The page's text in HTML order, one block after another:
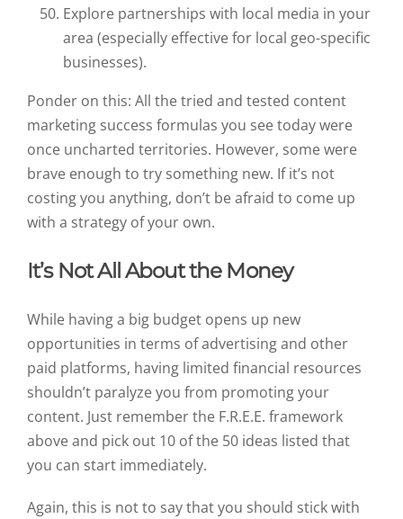
Explore partnerships with local media in your
area (especially effective for local geo-specific
businesses).
Ponder on this: All the tried and tested content
marketing success formulas you see today were
once uncharted territories. However, some were
brave enough to try something new. If it’s not
costing you anything, don’t be afraid to come up
with a strategy of your own.
It’s Not All About the Money
While having a big budget opens up new
opportunities in terms of advertising and other
paid platforms, having limited financial resources
shouldn’t paralyze you from promoting your
content. Just remember the F.R.E.E. framework
above and pick out 10 of the 50 ideas listed that
you can start immediately.
Again, this is not to say that you should stick with